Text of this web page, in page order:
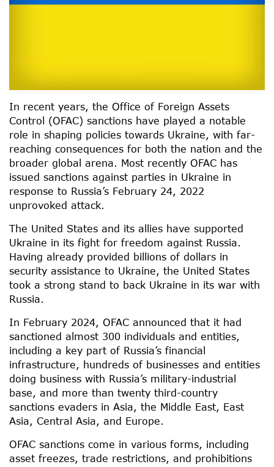
In recent years, the Office of Foreign Assets
Control (OFAC) sanctions have played a notable
role in shaping policies towards Ukraine, with far-
reaching consequences for both the nation and the
broader global arena. Most recently OFAC has
issued sanctions against parties in Ukraine in
response to Russia’s February 24, 2022
unprovoked attack.
The United States and its allies have supported
Ukraine in its fight for freedom against Russia.
Having already provided billions of dollars in
security assistance to Ukraine, the United States
took a strong stand to back Ukraine in its war with
Russia.
In February 2024, OFAC announced that it had
sanctioned almost 300 individuals and entities,
including a key part of Russia’s financial
infrastructure, hundreds of businesses and entities
doing business with Russia’s military-industrial
base, and more than twenty third-country
sanctions evaders in Asia, the Middle East, East
Asia, Central Asia, and Europe.
OFAC sanctions come in various forms, including
asset freezes, trade restrictions, and prohibitions